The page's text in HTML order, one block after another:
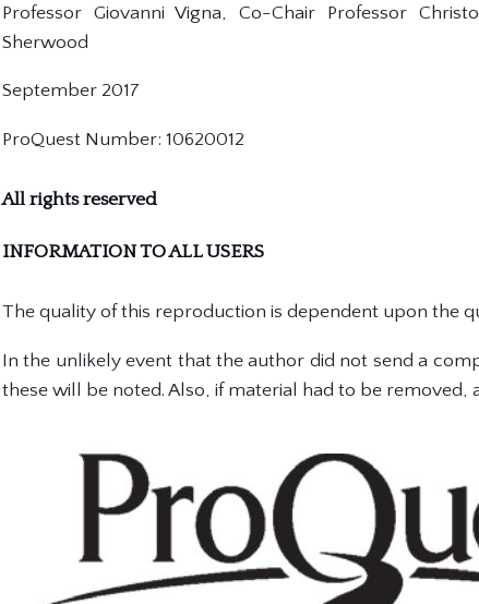
Professor Giovanni Vigna, Co-Chair Professor
Sherwood
September 2017
ProQuest Number: 10620012
All rights reserved
INFORMATION TO ALL USERS
The quality of this reproduction is dependent upon the
In the unlikely event that the author did not send a
these will be noted. Also, if material had to be removed,